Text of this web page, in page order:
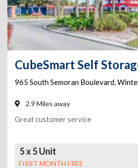
965 South Semoran Boulevard,
2.9 Miles away
Great customer service
5 x 5 Unit
FIRST MONTH FREE